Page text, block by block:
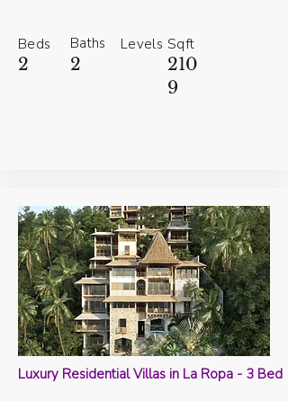
Beds
2
Baths
2
Levels Sqft
210
9
Luxury Residential Villas in La Ropa - 3 Bed